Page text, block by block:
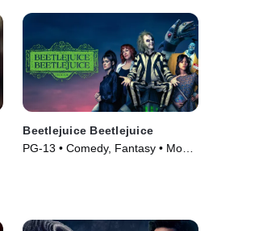
Beetlejuice Beetlejuice
PG-13 • Comedy, Fantasy • Movie